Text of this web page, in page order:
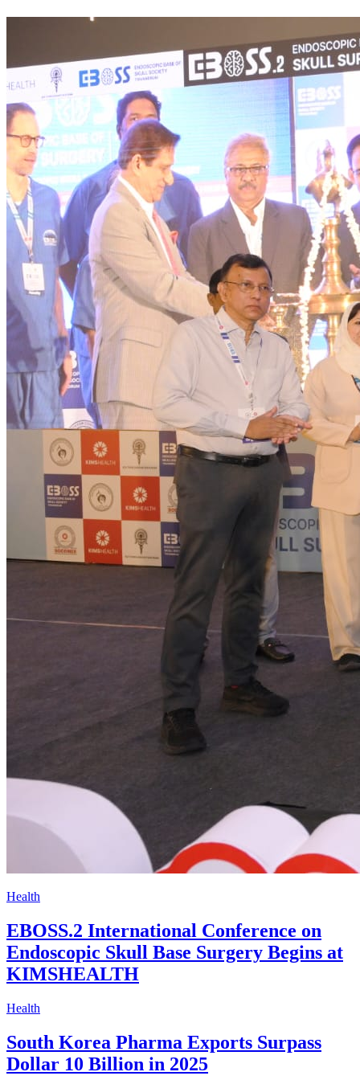
Health
EBOSS.2 International Conference on
Endoscopic Skull Base Surgery Begins at
KIMSHEALTH
Health
South Korea Pharma Exports Surpass
Dollar 10 Billion in 2025